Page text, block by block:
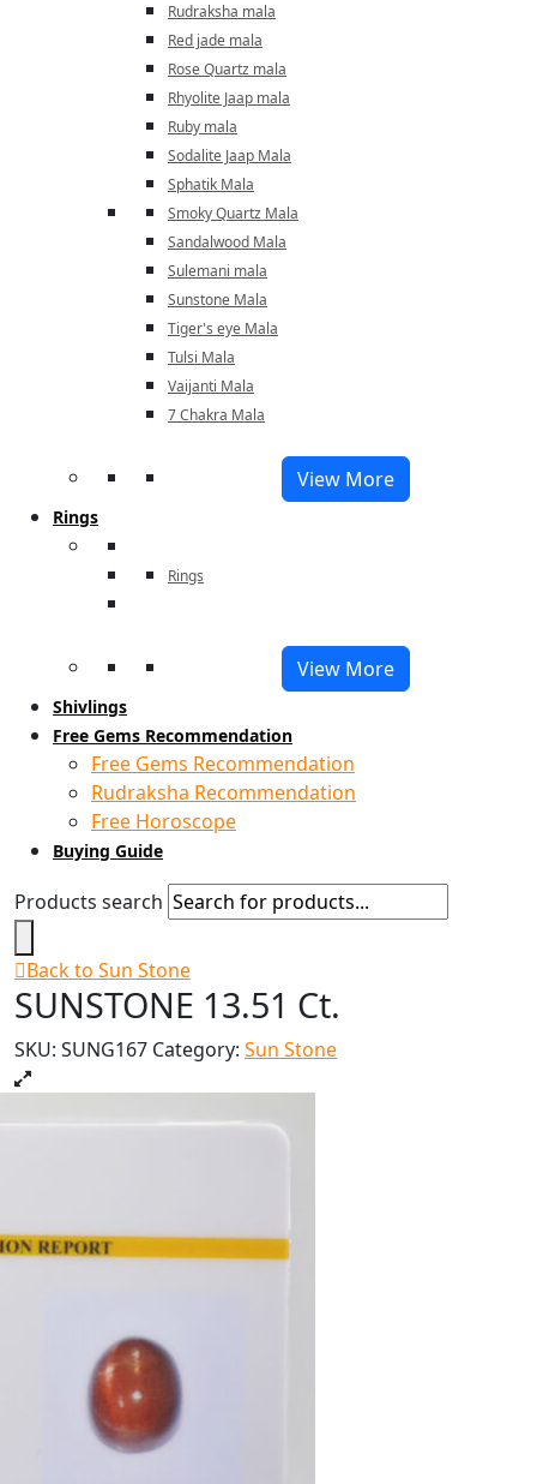
Rudraksha mala
Red jade mala
Rose Quartz mala
Rhyolite Jaap mala
Ruby mala
Sodalite Jaap Mala
Sphatik Mala
Smoky Quartz Mala
Sandalwood Mala
Sulemani mala
Sunstone Mala
Tiger's eye Mala
Tulsi Mala
Vaijanti Mala
7 Chakra Mala
View More
Rings
Rings
View More
Shivlings
Free Gems Recommendation
Free Gems Recommendation
Rudraksha Recommendation
Free Horoscope
Buying Guide
Products search
Back to Sun Stone
SUNSTONE 13.51 Ct.
SKU: SUNG167 Category: Sun Stone